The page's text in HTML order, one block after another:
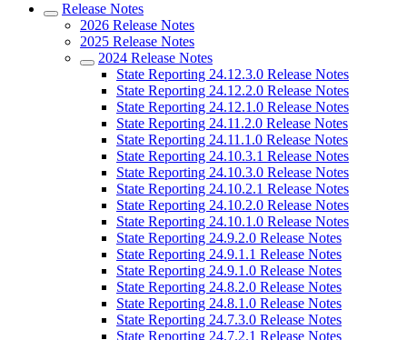
Release Notes
2026 Release Notes
2025 Release Notes
2024 Release Notes
State Reporting 24.12.3.0 Release Notes
State Reporting 24.12.2.0 Release Notes
State Reporting 24.12.1.0 Release Notes
State Reporting 24.11.2.0 Release Notes
State Reporting 24.11.1.0 Release Notes
State Reporting 24.10.3.1 Release Notes
State Reporting 24.10.3.0 Release Notes
State Reporting 24.10.2.1 Release Notes
State Reporting 24.10.2.0 Release Notes
State Reporting 24.10.1.0 Release Notes
State Reporting 24.9.2.0 Release Notes
State Reporting 24.9.1.1 Release Notes
State Reporting 24.9.1.0 Release Notes
State Reporting 24.8.2.0 Release Notes
State Reporting 24.8.1.0 Release Notes
State Reporting 24.7.3.0 Release Notes
State Reporting 24.7.2.1 Release Notes